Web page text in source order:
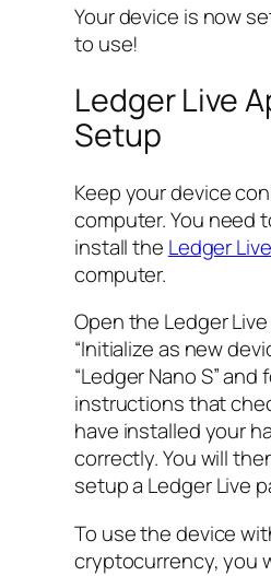
Your device is now
to use!
Ledger Live
Setup
Keep your device
computer. You need
install the Ledger
computer.
Open the Ledger
“Initialize as new
“Ledger Nano S” and
instructions that
have installed your
correctly. You will
setup a Ledger Live
To use the device
cryptocurrency, you